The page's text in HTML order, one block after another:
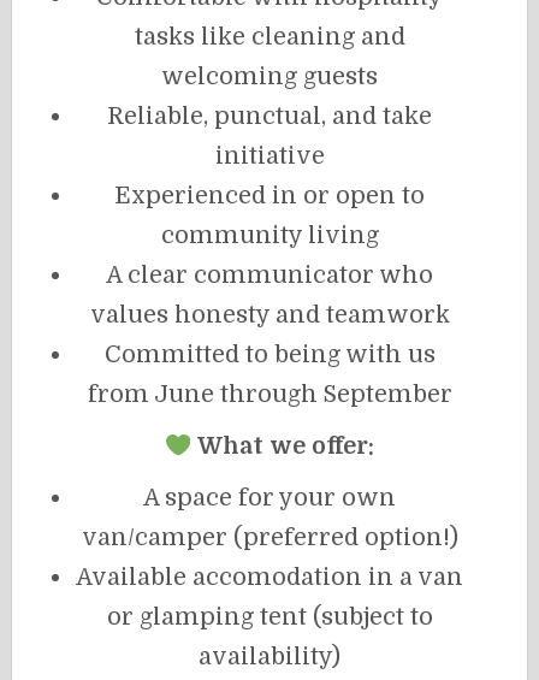
tasks like cleaning and
welcoming guests
Reliable, punctual, and take
initiative
Experienced in or open to
community living
A clear communicator who
values honesty and teamwork
Committed to being with us
from June through September
What we offer:
A space for your own
van/camper (preferred option!)
Available accomodation in a van
or glamping tent (subject to
availability)